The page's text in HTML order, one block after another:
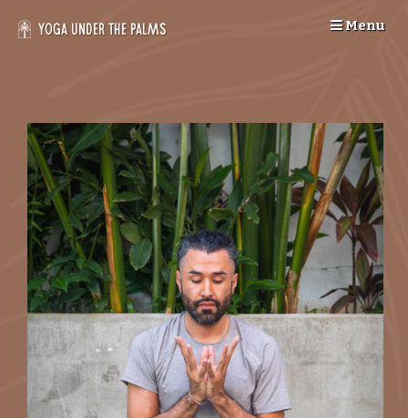
Yoga Under the Palms Menu